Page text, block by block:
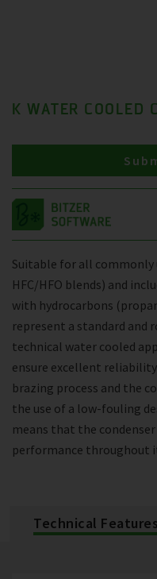
K WATER COOLED
Suitable for all commonly
HFC/HFO blends) and
with hydrocarbons
represent a standard
technical water cooled
ensure excellent
brazing process and the
the use of a low-fouling
means that the
performance throughout
Technical Features